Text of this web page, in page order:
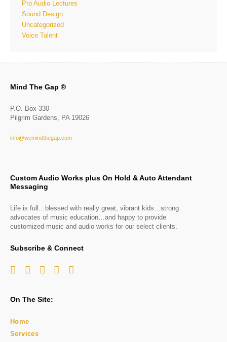
Pro Audio Lectures
Sound Design
Uncategorized
Voice Talent
Mind The Gap ®
P.O. Box 330
Pilgrim Gardens, PA 19026
info@wemindthegap.com
Custom Audio Works plus On Hold & Auto Attendant
Messaging
Life is full…blessed with really great, vibrant kids…strong
advocates of music education…and happy to provide
customized music and audio works for our select clients.
Subscribe & Connect
On The Site:
Home
Services